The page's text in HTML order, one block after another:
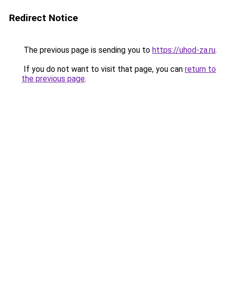
Redirect Notice
The previous page is sending you to https://uhod-za.ru.
If you do not want to visit that page, you can return to
the previous page.